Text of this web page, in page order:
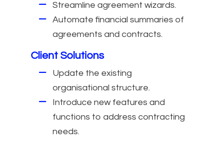
Streamline agreement wizards.
Automate financial summaries of
agreements and contracts.
Client Solutions
Update the existing
organisational structure.
Introduce new features and
functions to address contracting
needs.